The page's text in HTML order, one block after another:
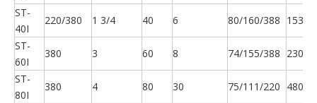
ST-
40I
220/380 1 3/4 40 6 80/160/388 153
ST-
60I
380 3 60 8 74/155/388 230
ST-
80I
380 4 80 30 75/111/220 480